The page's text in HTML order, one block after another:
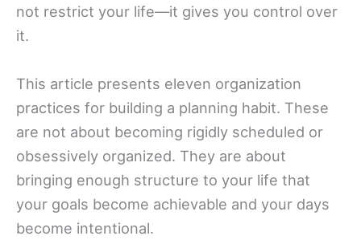
not restrict your life—it gives you control over
it.
This article presents eleven organization
practices for building a planning habit. These
are not about becoming rigidly scheduled or
obsessively organized. They are about
bringing enough structure to your life that
your goals become achievable and your days
become intentional.